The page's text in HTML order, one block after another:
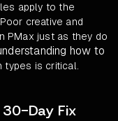
apply to the
creative and
PMax just as they do
how to
types is critical.
30-Day Fix